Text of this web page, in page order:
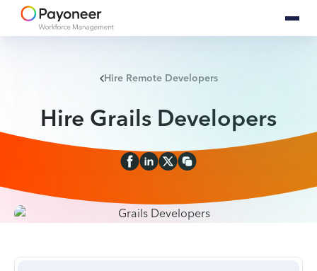
Hire Remote Developers
Hire Grails Developers